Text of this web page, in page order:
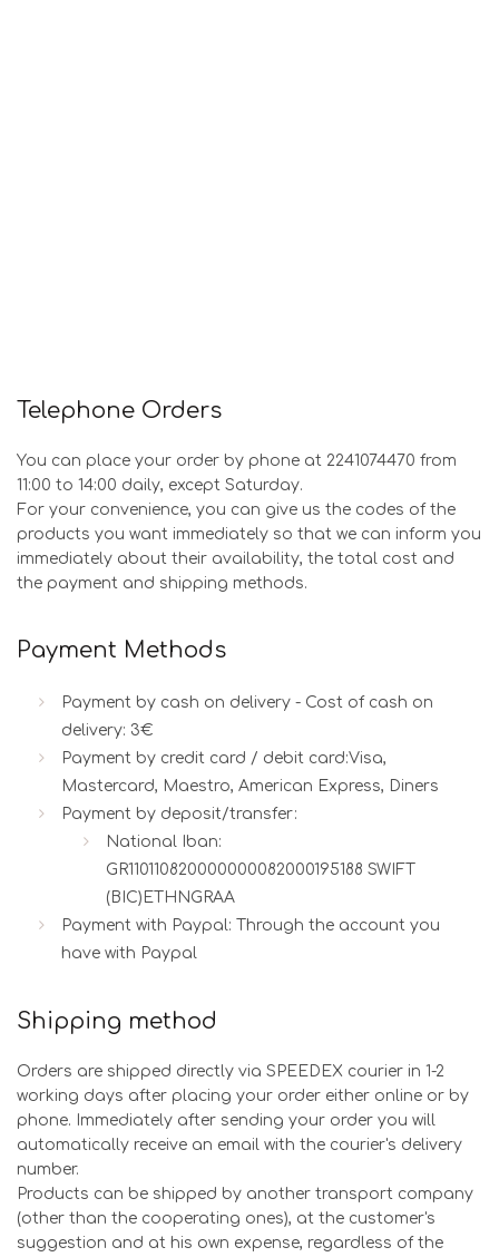
Telephone Orders
You can place your order by phone at 2241074470 from
11:00 to 14:00 daily, except Saturday.
For your convenience, you can give us the codes of the
products you want immediately so that we can inform you
immediately about their availability, the total cost and
the payment and shipping methods.
Payment Methods
Payment by cash on delivery - Cost of cash on
delivery: 3€
Payment by credit card / debit card:Visa,
Mastercard, Maestro, American Express, Diners
Payment by deposit/transfer:
National Iban:
GR110110820000000082000195188 SWIFT
(BIC)ETHNGRAA
Payment with Paypal: Through the account you
have with Paypal
Shipping method
Orders are shipped directly via SPEEDEX courier in 1-2
working days after placing your order either online or by
phone. Immediately after sending your order you will
automatically receive an email with the courier's delivery
number.
Products can be shipped by another transport company
(other than the cooperating ones), at the customer's
suggestion and at his own expense, regardless of the